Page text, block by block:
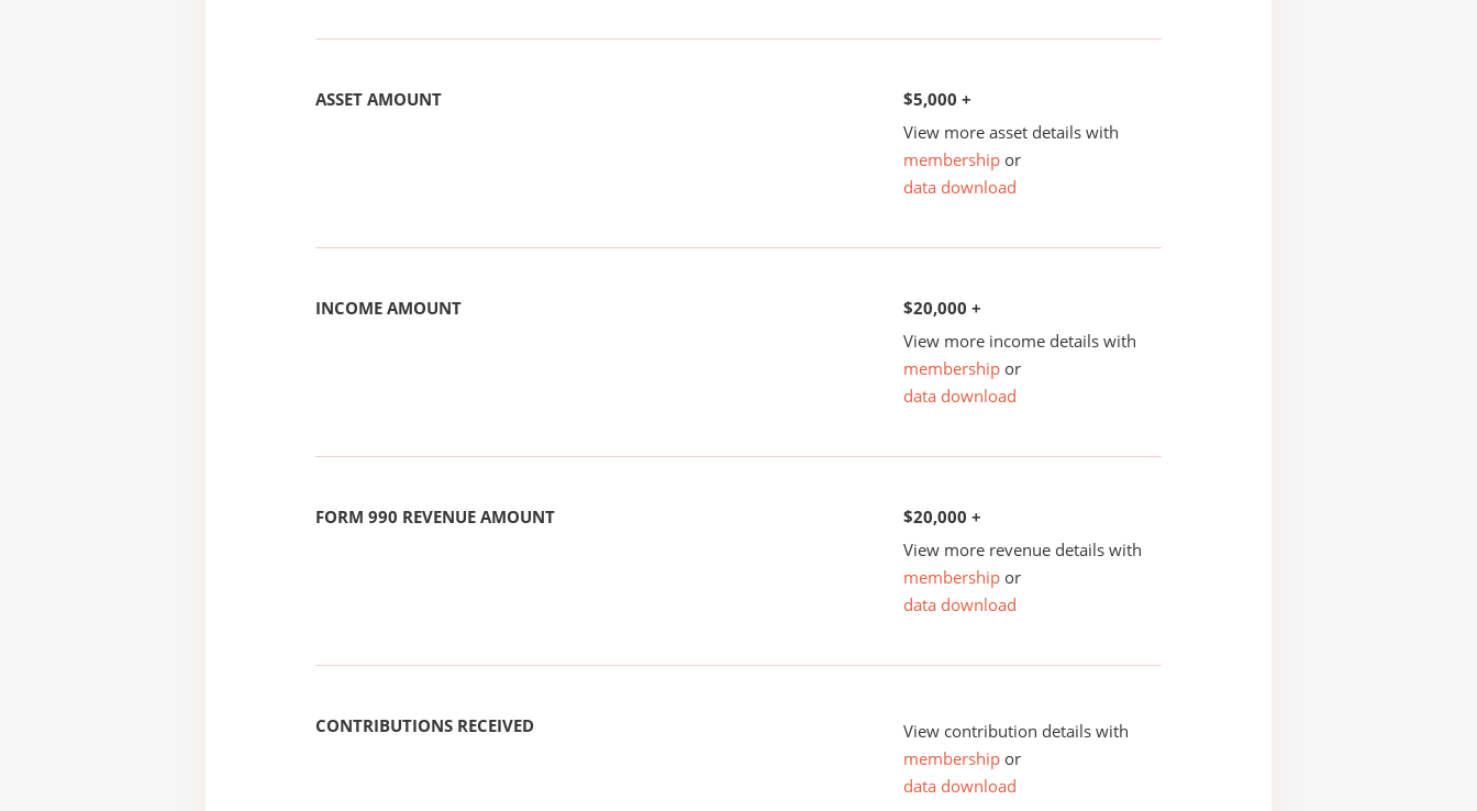
ASSET AMOUNT
$5,000 +
View more asset details with
membership or
data download
INCOME AMOUNT
$20,000 +
View more income details with
membership or
data download
FORM 990 REVENUE AMOUNT
$20,000 +
View more revenue details with
membership or
data download
CONTRIBUTIONS RECEIVED
View contribution details with
membership or
data download